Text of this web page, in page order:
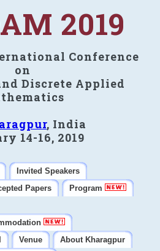
2019
Conference
on
Discrete Applied
, India
14-16, 2019
Invited Speakers
Papers
Program
Venue
About Kharagpur